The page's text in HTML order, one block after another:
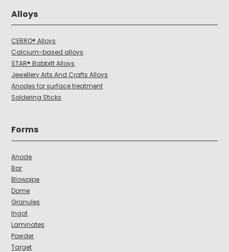
Alloys
CERRO® Alloys
Calcium-based alloys
STAR® Babbitt Alloys
Jewellery Arts And Crafts Alloys
Anodes for surface treatment
Soldering Sticks
Forms
Anode
Bar
Blowpipe
Dome
Granules
Ingot
Laminates
Powder
Target